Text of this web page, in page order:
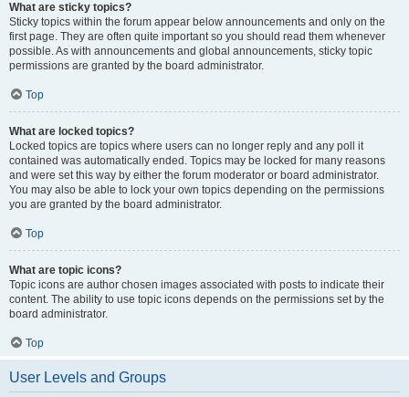
What are sticky topics?
Sticky topics within the forum appear below announcements and only on the
first page. They are often quite important so you should read them whenever
possible. As with announcements and global announcements, sticky topic
permissions are granted by the board administrator.
Top
What are locked topics?
Locked topics are topics where users can no longer reply and any poll it
contained was automatically ended. Topics may be locked for many reasons
and were set this way by either the forum moderator or board administrator.
You may also be able to lock your own topics depending on the permissions
you are granted by the board administrator.
Top
What are topic icons?
Topic icons are author chosen images associated with posts to indicate their
content. The ability to use topic icons depends on the permissions set by the
board administrator.
Top
User Levels and Groups